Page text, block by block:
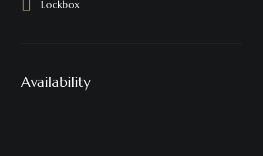
Lockbox
Availability